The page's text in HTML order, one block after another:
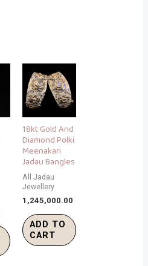
18kt Gold And
Diamond Polki
Meenakari
Jadau Bangles
All Jadau
Jewellery
1,245,000.00
ADD TO
CART